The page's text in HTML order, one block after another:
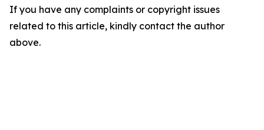
If you have any complaints or copyright issues
related to this article, kindly contact the author
above.